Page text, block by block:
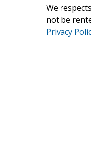
We
not be
Privacy